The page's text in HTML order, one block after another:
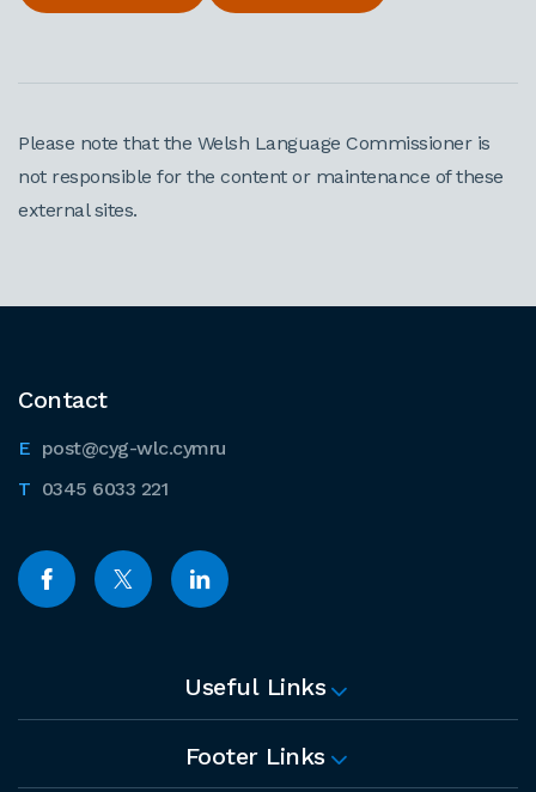
Please note that the Welsh Language Commissioner is
not responsible for the content or maintenance of these
external sites.
Contact
post@cyg-wlc.cymru
0345 6033 221
Useful Links
Footer Links